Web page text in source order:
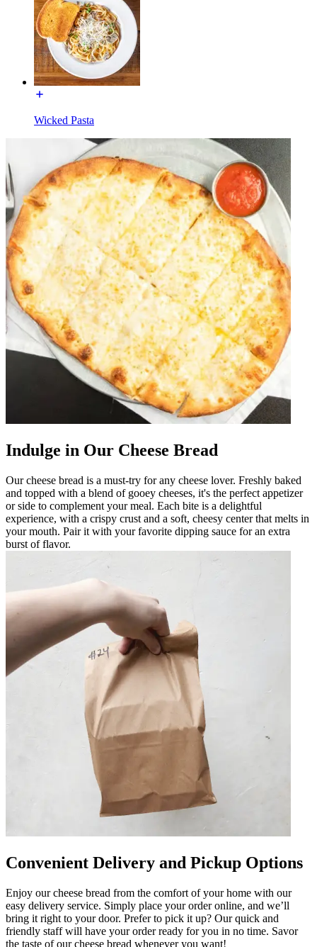
Wicked Pasta
Indulge in Our Cheese Bread
Our cheese bread is a must-try for any cheese lover. Freshly baked
and topped with a blend of gooey cheeses, it's the perfect appetizer
or side to complement your meal. Each bite is a delightful
experience, with a crispy crust and a soft, cheesy center that melts in
your mouth. Pair it with your favorite dipping sauce for an extra
burst of flavor.
Convenient Delivery and Pickup Options
Enjoy our cheese bread from the comfort of your home with our
easy delivery service. Simply place your order online, and we’ll
bring it right to your door. Prefer to pick it up? Our quick and
friendly staff will have your order ready for you in no time. Savor
the taste of our cheese bread whenever you want!